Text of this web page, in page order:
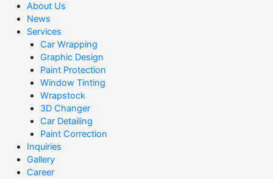
About Us
News
Services
Car Wrapping
Graphic Design
Paint Protection
Window Tinting
Wrapstock
3D Changer
Car Detailing
Paint Correction
Inquiries
Gallery
Career